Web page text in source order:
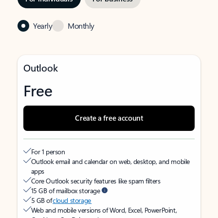
Yearly Monthly
Outlook
Free
Create a free account
For 1 person
Outlook email and calendar on web, desktop, and mobile
apps
Core Outlook security features like spam filters
15 GB of mailbox storage
5 GB ofcloud storage
Web and mobile versions of Word, Excel, PowerPoint,